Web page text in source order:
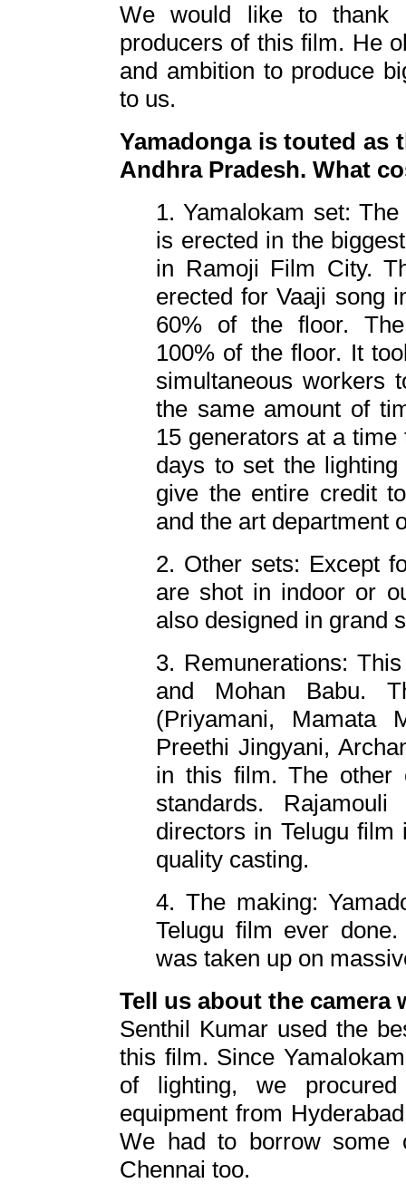
We would like to thank
producers of this film. He
and ambition to produce
to us.
Yamadonga is touted as
Andhra Pradesh. What
1. Yamalokam set:
is erected in the
in Ramoji Film City.
erected for Vaaji song
60% of the floor.
100% of the floor. It
simultaneous workers
the same amount of
15 generators at a
days to set the
give the entire credit
and the art department
2. Other sets: Except
are shot in indoor or
also designed in grand
3. Remunerations:
and Mohan Babu.
(Priyamani, Mamata
Preethi Jingyani,
in this film. The other
standards.
directors in Telugu
quality casting.
4. The making:
Telugu film ever
was taken up on
Tell us about the camera
Senthil Kumar used the
this film. Since
of lighting, we
equipment from
We had to borrow some
Chennai too.